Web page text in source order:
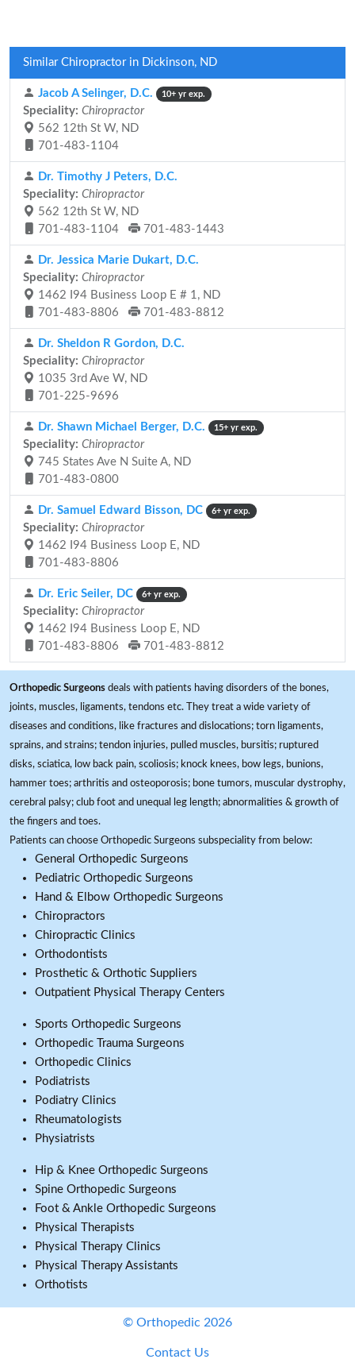
Similar Chiropractor in Dickinson, ND
Jacob A Selinger, D.C. 10+ yr exp.
Speciality: Chiropractor
562 12th St W, ND
701-483-1104
Dr. Timothy J Peters, D.C.
Speciality: Chiropractor
562 12th St W, ND
701-483-1104
701-483-1443
Dr. Jessica Marie Dukart, D.C.
Speciality: Chiropractor
1462 I94 Business Loop E # 1, ND
701-483-8806
701-483-8812
Dr. Sheldon R Gordon, D.C.
Speciality: Chiropractor
1035 3rd Ave W, ND
701-225-9696
Dr. Shawn Michael Berger, D.C. 15+ yr exp.
Speciality: Chiropractor
745 States Ave N Suite A, ND
701-483-0800
Dr. Samuel Edward Bisson, DC 6+ yr exp.
Speciality: Chiropractor
1462 I94 Business Loop E, ND
701-483-8806
Dr. Eric Seiler, DC 6+ yr exp.
Speciality: Chiropractor
1462 I94 Business Loop E, ND
701-483-8806
701-483-8812
Orthopedic Surgeons deals with patients having disorders of the bones,
joints, muscles, ligaments, tendons etc. They treat a wide variety of
diseases and conditions, like fractures and dislocations; torn ligaments,
sprains, and strains; tendon injuries, pulled muscles, bursitis; ruptured
disks, sciatica, low back pain, scoliosis; knock knees, bow legs, bunions,
hammer toes; arthritis and osteoporosis; bone tumors, muscular dystrophy,
cerebral palsy; club foot and unequal leg length; abnormalities & growth of
the fingers and toes.
Patients can choose Orthopedic Surgeons subspeciality from below:
General Orthopedic Surgeons
Pediatric Orthopedic Surgeons
Hand & Elbow Orthopedic Surgeons
Chiropractors
Chiropractic Clinics
Orthodontists
Prosthetic & Orthotic Suppliers
Outpatient Physical Therapy Centers
Sports Orthopedic Surgeons
Orthopedic Trauma Surgeons
Orthopedic Clinics
Podiatrists
Podiatry Clinics
Rheumatologists
Physiatrists
Hip & Knee Orthopedic Surgeons
Spine Orthopedic Surgeons
Foot & Ankle Orthopedic Surgeons
Physical Therapists
Physical Therapy Clinics
Physical Therapy Assistants
Orthotists
© Orthopedic 2026
Contact Us